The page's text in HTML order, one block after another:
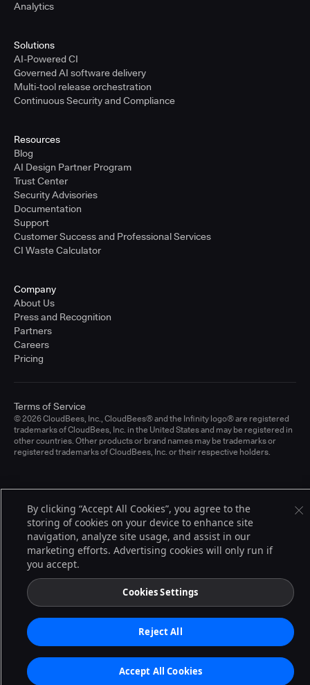
Analytics
Solutions
AI-Powered CI
Governed AI software delivery
Multi-tool release orchestration
Continuous Security and Compliance
Resources
Blog
AI Design Partner Program
Trust Center
Security Advisories
Documentation
Support
Customer Success and Professional Services
CI Waste Calculator
Company
About Us
Press and Recognition
Partners
Careers
Pricing
© 2026 CloudBees, Inc., CloudBees® and the Infinity logo® are registered
trademarks of CloudBees, Inc. in the United States and may be registered in
other countries. Other products or brand names may be trademarks or
registered trademarks of CloudBees, Inc. or their respective holders.
Terms of Service
By clicking “Accept All Cookies”, you agree to the
storing of cookies on your device to enhance site
navigation, analyze site usage, and assist in our
marketing efforts. Advertising cookies will only run if
you accept.
Cookies Settings
Reject All
Accept All Cookies